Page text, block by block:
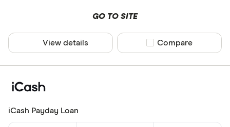
All
Blue
Cash
GO TO SITE
View details Compare product
Compare
iCash Payday Loan